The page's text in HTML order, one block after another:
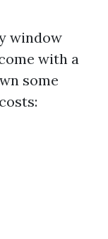
window
with a
some